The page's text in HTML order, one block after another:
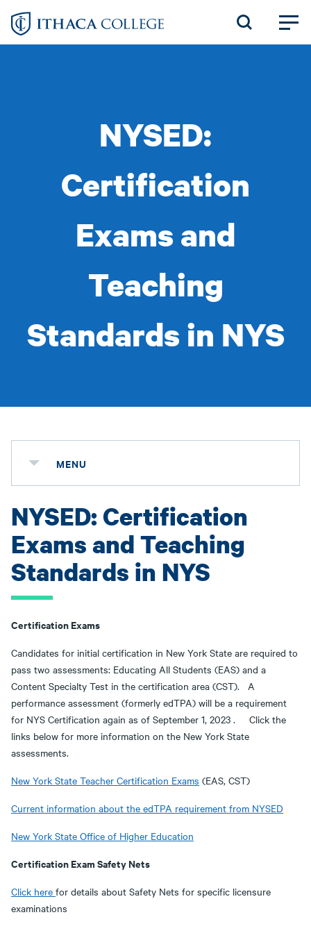
Skip
NYSED:
Certification
Exams and
Teaching
Standards in NYS
MENU
NYSED: Certification
Exams and Teaching
Standards in NYS
Certification Exams
Candidates for initial certification in New York State are required to
pass two assessments: Educating All Students (EAS) and a
Content Specialty Test in the certification area (CST). A
performance assessment (formerly edTPA) will be a requirement
for NYS Certification again as of September 1, 2023 . Click the
links below for more information on the New York State
assessments.
New York State Teacher Certification Exams (EAS, CST)
Current information about the edTPA requirement from NYSED
New York State Office of Higher Education
Certification Exam Safety Nets
Click here for details about Safety Nets for specific licensure
examinations